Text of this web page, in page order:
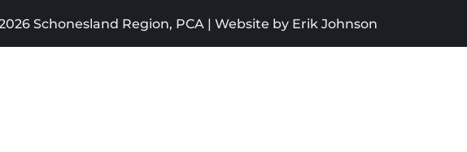
Schonesland Region, PCA | Website by Erik Johnson